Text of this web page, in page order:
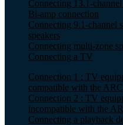
Connecting 13.1-channel
Bi-amp connection
Connecting 9.1-channel
speakers
Connecting multi-zone
Connecting a TV
Connection 1 : TV
compatible with the
Connection 2 : TV
incompatible with the
Connecting a playback